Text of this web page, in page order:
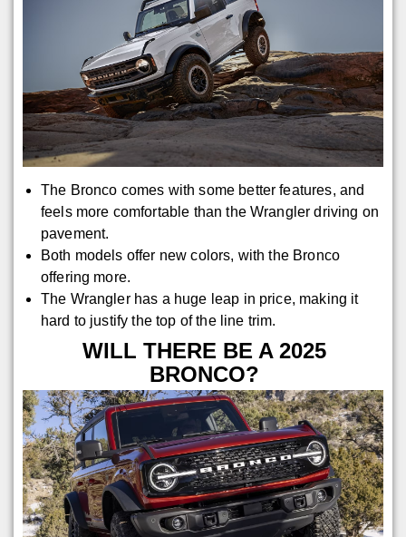
The Bronco comes with some better features, and
feels more comfortable than the Wrangler driving on
pavement.
Both models offer new colors, with the Bronco
offering more.
The Wrangler has a huge leap in price, making it
hard to justify the top of the line trim.
WILL THERE BE A 2025
BRONCO?